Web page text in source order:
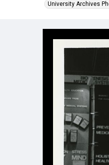
University Archives